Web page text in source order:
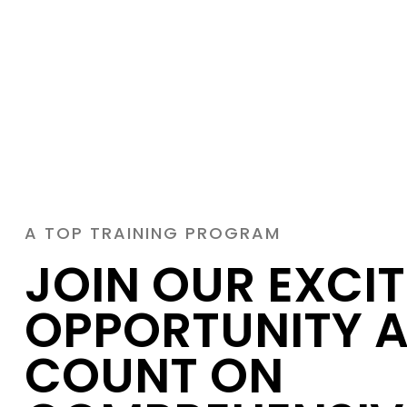
A TOP TRAINING PROGRAM
JOIN OUR
OPPORTUNITY
COUNT ON